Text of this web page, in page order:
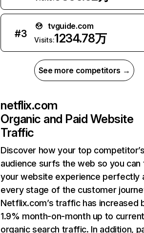
#3
tvguide.com
Visits:1234.78万
See more competitors →
netflix.com
Organic and Paid Website
Traffic
Discover how your top
audience surfs the web so you can
your website experience perfectly
every stage of the customer
Netflix.com’s traffic has increased
1.9% month-on-month up to
organic search traffic. In addition,